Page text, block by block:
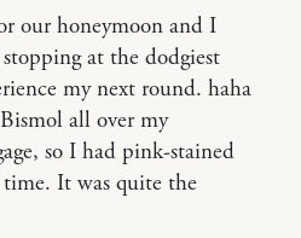
our honeymoon and I
at the dodgiest
my next round. haha
all over my
so I had pink-stained
It was quite the